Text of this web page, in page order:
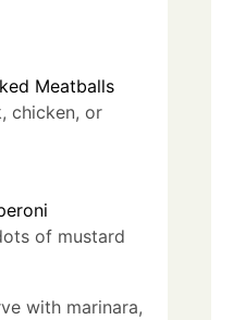
Meatballs
chicken, or
of mustard
with marinara,